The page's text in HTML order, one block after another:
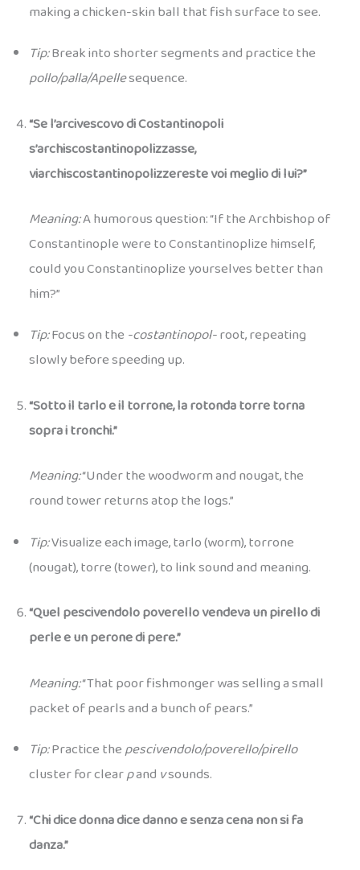
making a chicken-skin ball that fish surface to see.
Tip:Break into shorter segments and practice the
pollo/palla/Apellesequence.
“Se l’arcivescovo di Costantinopoli
s’archiscostantinopolizzasse,
viarchiscostantinopolizzereste voi meglio di lui?”
Meaning:A humorous question: “If the Archbishop of
Constantinople were to Constantinoplize himself,
could you Constantinoplize yourselves better than
him?”
Tip:Focus on the -costantinopol-root, repeating
slowly before speeding up.
“Sotto il tarlo e il torrone, la rotonda torre torna
sopra i tronchi.”
Meaning:“Under the woodworm and nougat, the
round tower returns atop the logs.”
Tip:Visualize each image, tarlo (worm), torrone
(nougat), torre (tower), to link sound and meaning.
“Quel pescivendolo poverello vendeva un pirello di
perle e un perone di pere.”
Meaning:“That poor fishmonger was selling a small
packet of pearls and a bunch of pears.”
Tip:Practice thepescivendolo/poverello/pirello
cluster for clearpand vsounds.
“Chi dice donna dice danno e senza cena non si fa
danza.”